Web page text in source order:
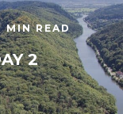
MIN READ
2